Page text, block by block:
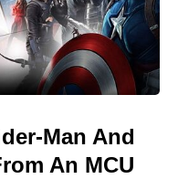
Man And
An MCU